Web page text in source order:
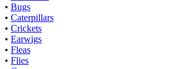
• Bugs
• Caterpillars
• Crickets
• Earwigs
• Fleas
• Flies